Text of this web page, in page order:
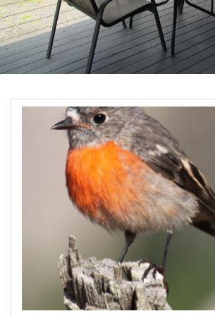
Book Now
Site Map
View Full Website